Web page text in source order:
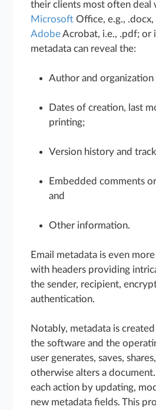
their clients most often deal
Microsoft Office, e.g.,
AdobeAcrobat, i.e., .pdf; or
metadata can reveal the:
Author and organization
Dates of creation, last
printing;
Version history and
Embedded comments
and
Other information.
Email metadata is even
with headers providing
the sender, recipient,
authentication.
Notably, metadata is
the software and the
user generates, saves,
otherwise alters a
each action by updating,
new metadata fields. This